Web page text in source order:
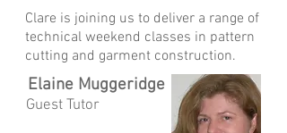
Clare is joining us to deliver a range of
technical weekend classes in pattern
cutting and garment construction.
Elaine Muggeridge
Guest Tutor